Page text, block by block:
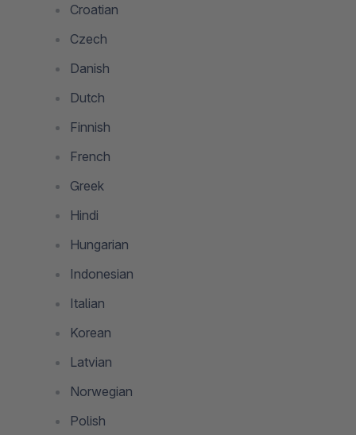
Croatian
Czech
Danish
Dutch
Finnish
French
Greek
Hindi
Hungarian
Indonesian
Italian
Korean
Latvian
Norwegian
Polish